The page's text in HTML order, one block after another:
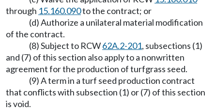
through 15.160.090to the contract; or
(d) Authorize a unilateral material modification
of the contract.
(8) Subject to RCW62A.2-201, subsections (1)
and (7) of this section also apply to a nonwritten
agreement for the production of turfgrass seed.
(9) A term in a turf seed production contract
that conflicts with subsection (1) or (7) of this section
is void.